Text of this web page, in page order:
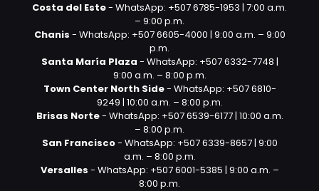
Costa del Este- WhatsApp: +507 6785-1953 | 7:00 a.m.
– 9:00 p.m.
Chanis - WhatsApp: +507 6605-4000 | 9:00 a.m. – 9:00
p.m.
Santa María Plaza - WhatsApp: +507 6332-7748 |
9:00 a.m. – 8:00 p.m.
Town Center North Side- WhatsApp: +507 6810-
9249 | 10:00 a.m. – 8:00 p.m.
Brisas Norte- WhatsApp: +507 6539-6177 | 10:00 a.m.
– 8:00 p.m.
San Francisco- WhatsApp: +507 6339-8657 | 9:00
a.m. – 8:00 p.m.
Versalles - WhatsApp: +507 6001-5385 | 9:00 a.m. –
8:00 p.m.